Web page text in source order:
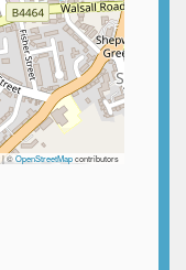
|©OpenStreetMapcontributors